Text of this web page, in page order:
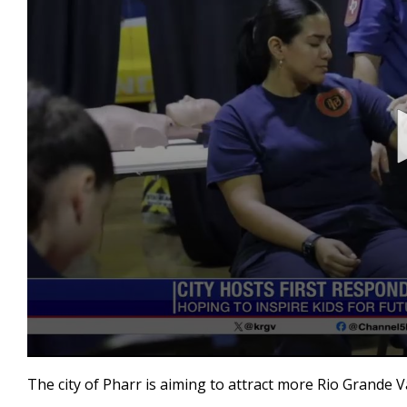
seconds
of
The city of Pharr is aiming to attract more Rio Grande